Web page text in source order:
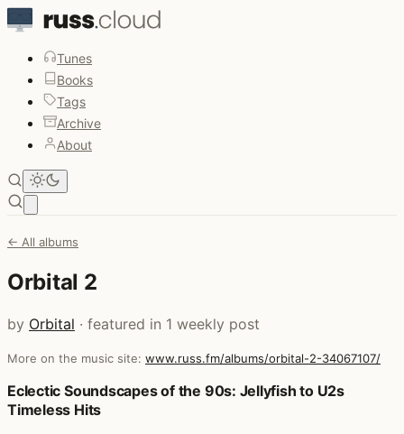
Tunes
Books
Tags
Archive
About
← All albums
Orbital 2
by Orbital · featured in 1 weekly post
More on the music site: www.russ.fm/albums/orbital-2-34067107/
Posts that featured Orbital 2
Eclectic Soundscapes of the 90s: Jellyfish to U2s
Timeless Hits